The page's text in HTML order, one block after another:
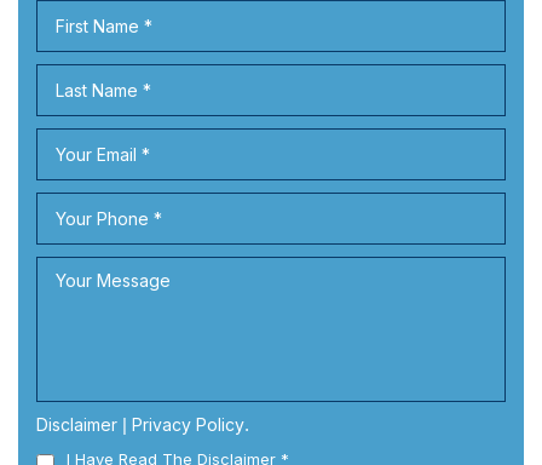
Disclaimer | Privacy Policy.
I Have Read The Disclaimer *